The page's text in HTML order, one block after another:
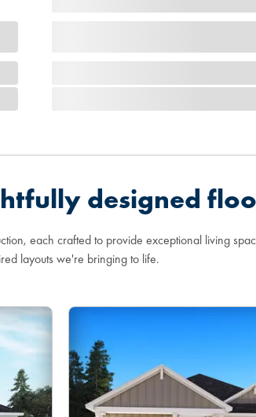
designed
each crafted to provide exceptional living
layouts we're bringing to life.